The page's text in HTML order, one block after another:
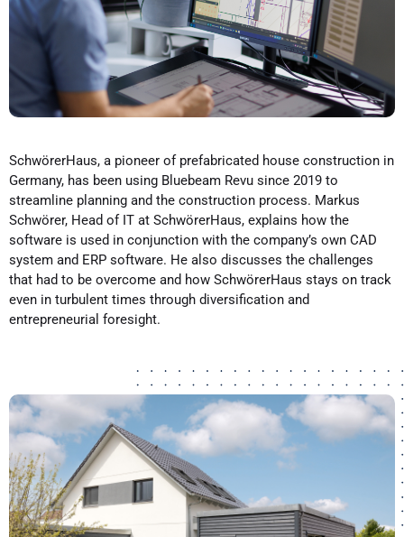
SchwörerHaus, a pioneer of prefabricated house construction in
Germany, has been using Bluebeam Revu since 2019 to
streamline planning and the construction process. Markus
Schwörer, Head of IT at SchwörerHaus, explains how the
software is used in conjunction with the company’s own CAD
system and ERP software. He also discusses the challenges
that had to be overcome and how SchwörerHaus stays on track
even in turbulent times through diversification and
entrepreneurial foresight.